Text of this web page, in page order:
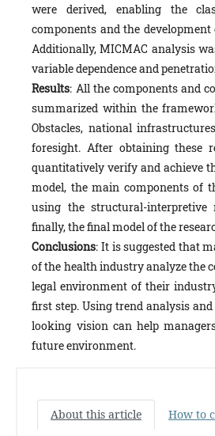
were derived, enabling the
components and the
Additionally, MICMAC analysis
variable dependence and
Results: All the components and
summarized within the
Obstacles, national
foresight. After obtaining these
quantitatively verify and achieve
model, the main components of
using the structural-interpretive
finally, the final model of the
Conclusions: It is suggested that
of the health industry analyze the
legal environment of their
first step. Using trend analysis
looking vision can help
future environment.
About this article
How to